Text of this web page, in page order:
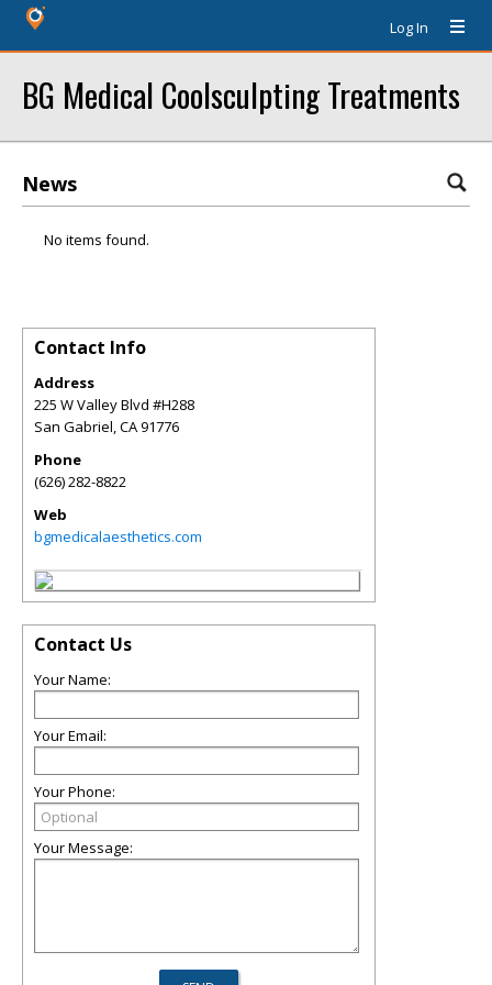
Log In
BG Medical Coolsculpting Treatments
News
No items found.
Contact Info
Address
225 W Valley Blvd #H288
San Gabriel,CA91776
Phone
(626) 282-8822
Web
bgmedicalaesthetics.com
Contact Us
Your Name:
Your Email:
Your Phone:
Your Message: